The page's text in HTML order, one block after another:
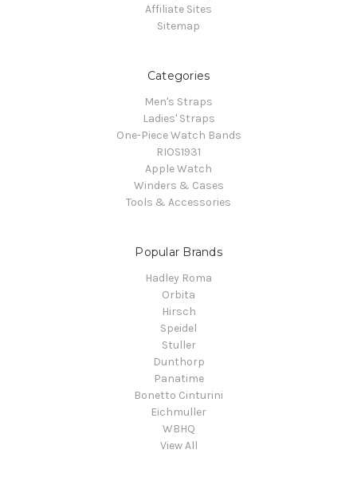
Affiliate Sites
Sitemap
Categories
Men's Straps
Ladies' Straps
One-Piece Watch Bands
RIOS1931
Apple Watch
Winders & Cases
Tools & Accessories
Popular Brands
Hadley Roma
Orbita
Hirsch
Speidel
Stuller
Dunthorp
Panatime
Bonetto Cinturini
Eichmuller
WBHQ
View All